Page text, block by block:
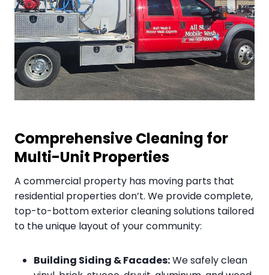
Comprehensive Cleaning for
Multi-Unit Properties
A commercial property has moving parts that
residential properties don’t. We provide complete,
top-to-bottom exterior cleaning solutions tailored
to the unique layout of your community:
Building Siding & Facades:We safely clean